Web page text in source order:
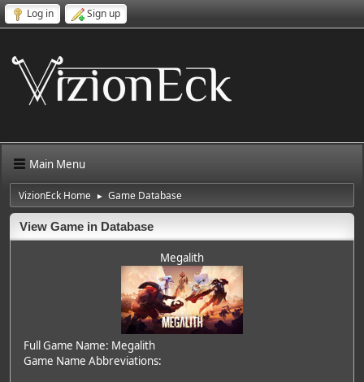
Log in Sign up
Main Menu
VizionEck Home ► Game Database
View Game in Database
Megalith
Full Game Name: Megalith
Game Name Abbreviations: